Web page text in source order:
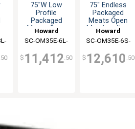
.50
75"W Low
Profile
Packaged
Meats Open
Howard
McCray
SC-OM35E-6L-
$ 11,412 .50
75" Endless
Packaged
Meats Open
Merchandiser
Howard
McCray
SC-OM35E-6S-
$ 12,610 .50